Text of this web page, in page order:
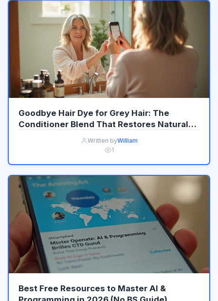
Goodbye Hair Dye for Grey Hair: The
Conditioner Blend That Restores Natural
Colour Gradually
Written byWilliam
1
Best Free Resources to Master AI &